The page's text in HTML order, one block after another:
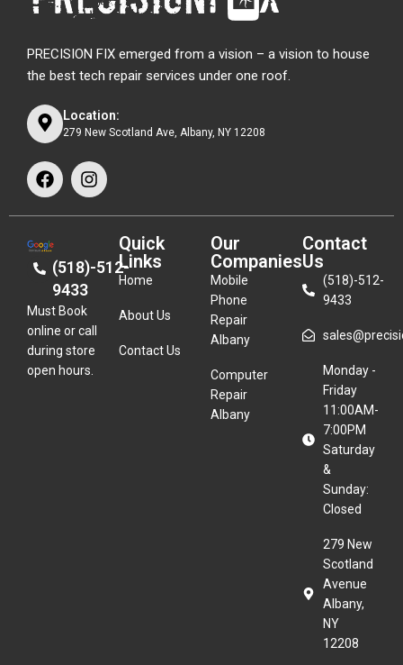
PRECISION FIX emerged from a vision – a vision to house
the best tech repair services under one roof.
Location:
279 New Scotland Ave, Albany, NY 12208
(518)-512-
9433
Must Book
online or call
during store
open hours.
Quick
Links
Home
About Us
Contact Us
Our
Companies
Mobile
Phone
Repair
Albany
Computer
Repair
Albany
Contact
Us
(518)-512-
9433
Monday -
Friday
11:00AM-
7:00PM
Saturday
&
Sunday:
Closed
279 New
Scotland
Avenue
Albany,
NY
12208